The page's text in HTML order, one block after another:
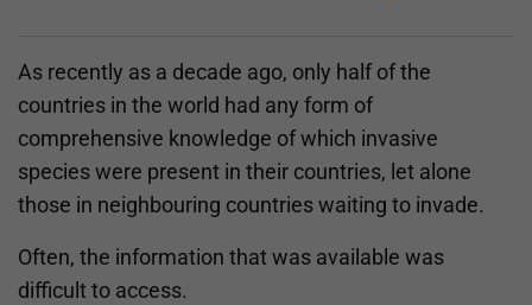
As recently as a decade ago, only half of the
countries in the world had any form of
comprehensive knowledge of which invasive
species were present in their countries, let alone
those in neighbouring countries waiting to invade.
Often, the information that was available was
difficult to access.